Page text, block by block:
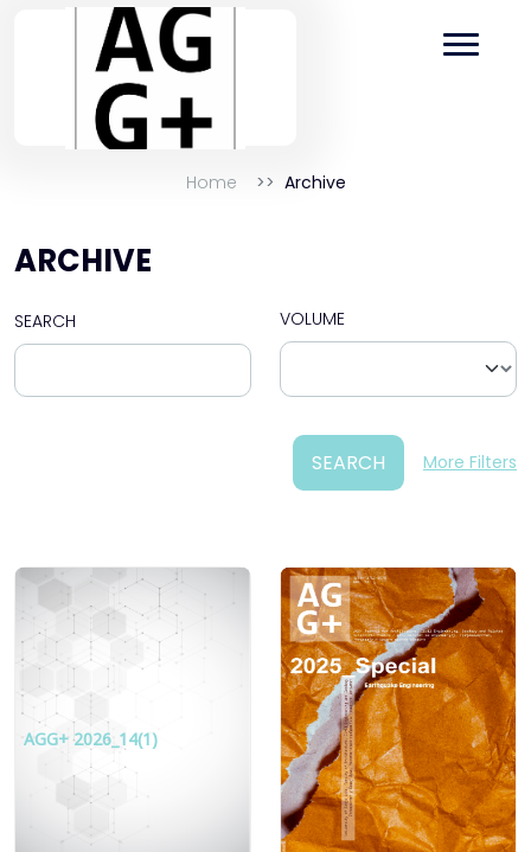
Home Archive
ARCHIVE
SEARCH VOLUME
SEARCH More Filters
AGG+ 2026_14(1)